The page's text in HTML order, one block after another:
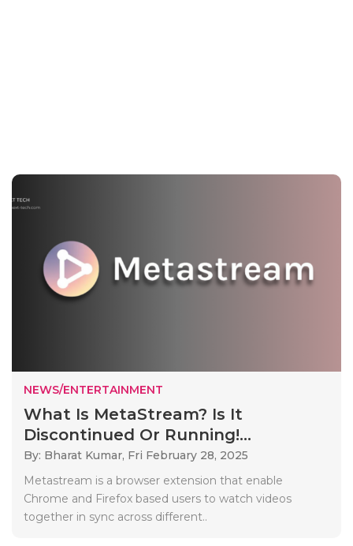
NEWS/ENTERTAINMENT
What Is MetaStream? Is It
Discontinued Or Running!...
By: Bharat Kumar, Fri February 28, 2025
Metastream is a browser extension that enable
Chrome and Firefox based users to watch videos
together in sync across different..